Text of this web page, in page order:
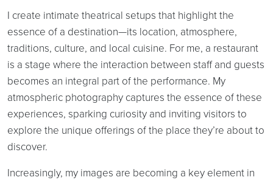
I create intimate theatrical setups that highlight the
essence of a destination—its location, atmosphere,
traditions, culture, and local cuisine. For me, a restaurant
is a stage where the interaction between staff and guests
becomes an integral part of the performance. My
atmospheric photography captures the essence of these
experiences, sparking curiosity and inviting visitors to
explore the unique offerings of the place they’re about to
discover.
Increasingly, my images are becoming a key element in